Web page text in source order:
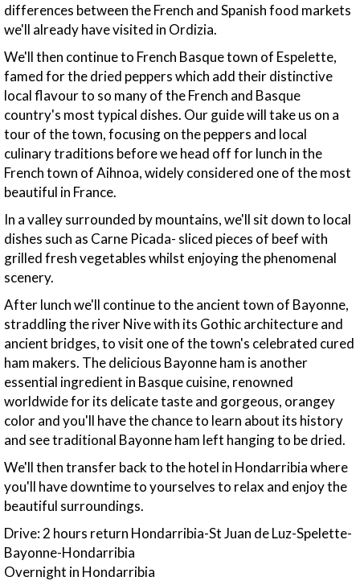
differences between the French and Spanish food markets
we'll already have visited in Ordizia.
We'll then continue to French Basque town of Espelette,
famed for the dried peppers which add their distinctive
local flavour to so many of the French and Basque
country's most typical dishes. Our guide will take us on a
tour of the town, focusing on the peppers and local
culinary traditions before we head off for lunch in the
French town of Aihnoa, widely considered one of the most
beautiful in France.
In a valley surrounded by mountains, we'll sit down to local
dishes such as Carne Picada- sliced pieces of beef with
grilled fresh vegetables whilst enjoying the phenomenal
scenery.
After lunch we'll continue to the ancient town of Bayonne,
straddling the river Nive with its Gothic architecture and
ancient bridges, to visit one of the town's celebrated cured
ham makers. The delicious Bayonne ham is another
essential ingredient in Basque cuisine, renowned
worldwide for its delicate taste and gorgeous, orangey
color and you'll have the chance to learn about its history
and see traditional Bayonne ham left hanging to be dried.
We'll then transfer back to the hotel in Hondarribia where
you'll have downtime to yourselves to relax and enjoy the
beautiful surroundings.
Drive: 2 hours return Hondarribia-St Juan de Luz-Spelette-
Bayonne-Hondarribia
Overnight in Hondarribia